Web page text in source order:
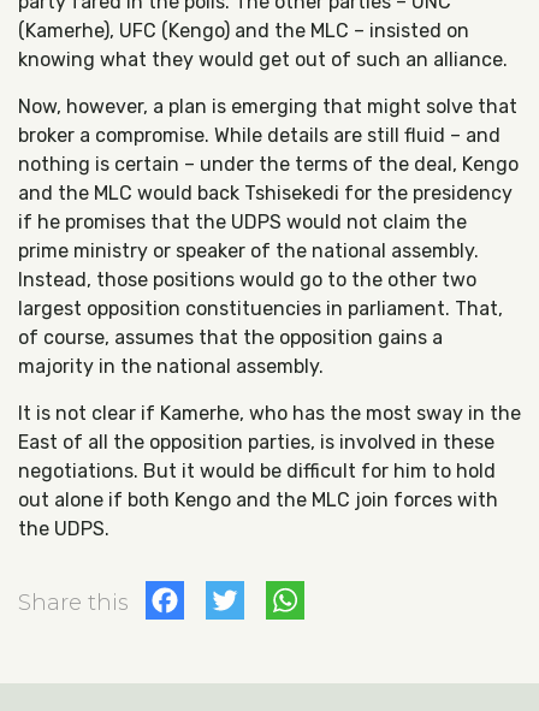
(Kamerhe), UFC (Kengo) and the MLC – insisted on
knowing what they would get out of such an alliance.
Now, however, a plan is emerging that might solve that
broker a compromise. While details are still fluid – and
nothing is certain – under the terms of the deal, Kengo
and the MLC would back Tshisekedi for the presidency
if he promises that the UDPS would not claim the
prime ministry or speaker of the national assembly.
Instead, those positions would go to the other two
largest opposition constituencies in parliament. That,
of course, assumes that the opposition gains a
majority in the national assembly.
It is not clear if Kamerhe, who has the most sway in the
East of all the opposition parties, is involved in these
negotiations. But it would be difficult for him to hold
out alone if both Kengo and the MLC join forces with
the UDPS.
Share this Facebook
Twitter